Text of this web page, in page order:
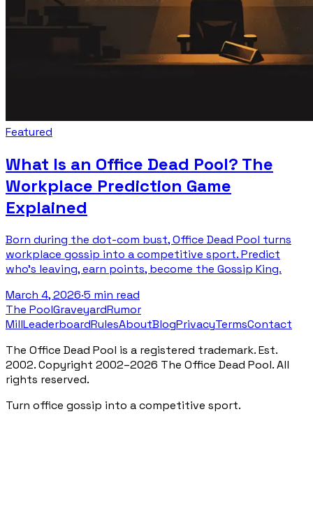
Featured
What Is an Office Dead Pool? The
Workplace Prediction Game
Explained
Born during the dot-com bust, Office Dead Pool turns
workplace gossip into a competitive sport. Predict
who's leaving, earn points, become the Gossip King.
March 4, 2026·5 min read
The PoolGraveyardRumor
MillLeaderboardRulesAboutBlogPrivacyTermsContact
The Office Dead Pool is a registered trademark. Est.
2002. Copyright 2002–2026 The Office Dead Pool. All
rights reserved.
Turn office gossip into a competitive sport.